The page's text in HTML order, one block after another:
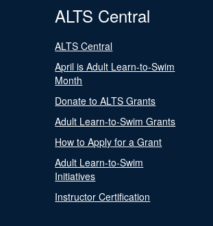
ALTS Central
ALTS Central
April is Adult Learn-to-Swim
Month
Donate to ALTS Grants
Adult Learn-to-Swim Grants
How to Apply for a Grant
Adult Learn-to-Swim
Initiatives
Instructor Certification